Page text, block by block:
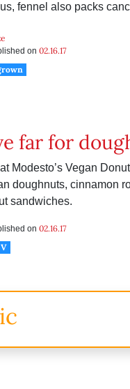
fennel also packs
on 02.16.17
far for
Modesto’s Vegan
doughnuts, cinnamon
sandwiches.
on 02.16.17